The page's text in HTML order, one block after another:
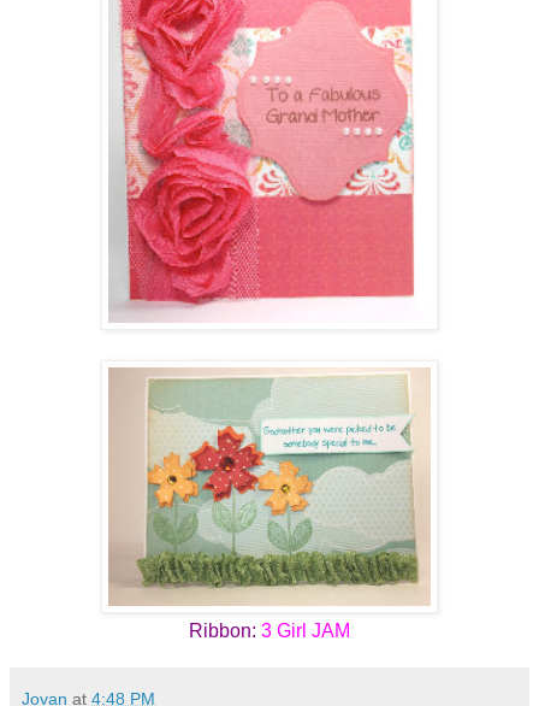
Ribbon: 3 Girl JAM
Jovan at 4:48 PM